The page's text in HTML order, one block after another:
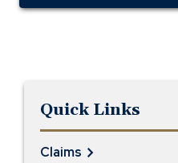
Quick Links
Claims